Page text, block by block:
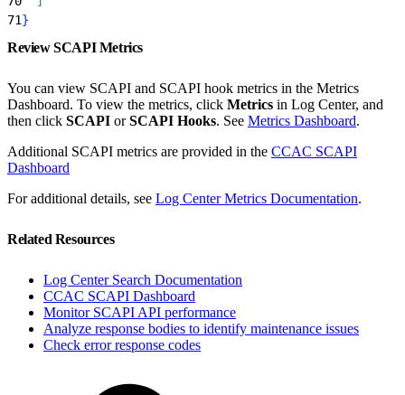
71}
Review SCAPI Metrics
You can view SCAPI and SCAPI hook metrics in the Metrics
Dashboard. To view the metrics, click Metrics in Log Center, and
then click SCAPI orSCAPI Hooks. See Metrics Dashboard.
Additional SCAPI metrics are provided in the CCAC SCAPI
Dashboard
For additional details, see Log Center Metrics Documentation.
Related Resources
Log Center Search Documentation
CCAC SCAPI Dashboard
Monitor SCAPI API performance
Analyze response bodies to identify maintenance issues
Check error response codes